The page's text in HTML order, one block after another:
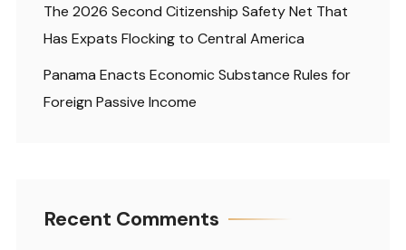
The 2026 Second Citizenship Safety Net That
Has Expats Flocking to Central America
Panama Enacts Economic Substance Rules for
Foreign Passive Income
Recent Comments